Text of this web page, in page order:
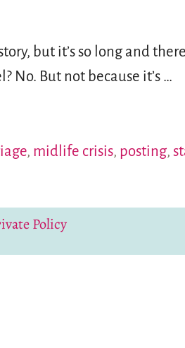
but it’s so long and
No. But not because it’s …
, midlife crisis, posting,
Policy